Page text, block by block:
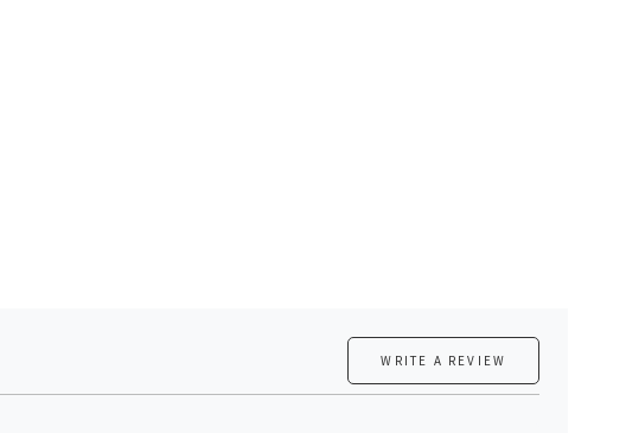
WRITE A REVIEW